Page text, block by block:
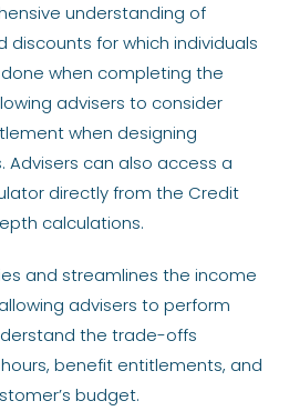
understanding of
discounts for which individuals
done when completing the
advisers to consider
when designing
can also access a
directly from the Credit
calculations.
and streamlines the income
advisers to perform
the trade-offs
benefit entitlements, and
budget.